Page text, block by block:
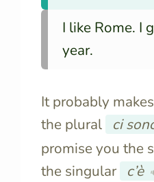
I like Rome. I
year.
It probably
the plural
ci
promise you the
the singular c’è